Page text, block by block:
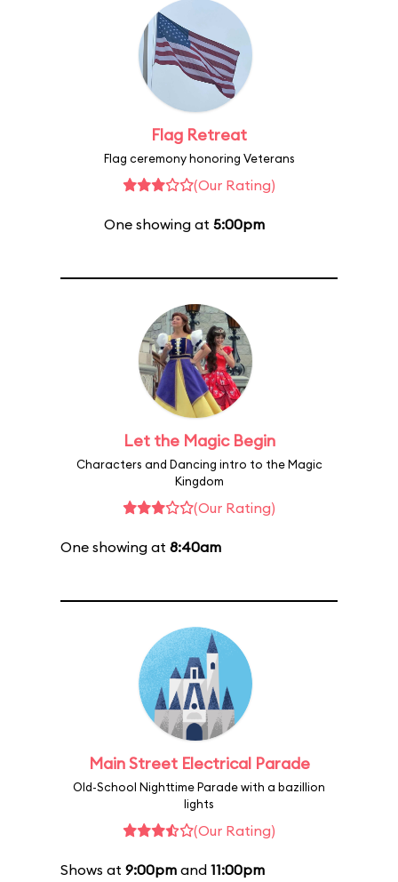
Flag Retreat
Flag ceremony honoring Veterans
(Our Rating)
One showing at 5:00pm
Let the Magic Begin
Characters and Dancing intro to the Magic
Kingdom
(Our Rating)
One showing at 8:40am
Main Street Electrical Parade
Old-School Nighttime Parade with a bazillion
lights
(Our Rating)
Shows at 9:00pm and 11:00pm